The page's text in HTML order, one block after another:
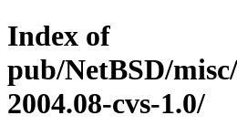
Index of
pub/NetBSD/
2004.08-cvs-1.0/